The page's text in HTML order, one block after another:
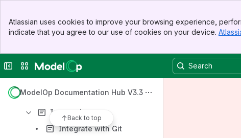
Top Bar
Sidebar
Atlassian uses cookies to improve your browsing experience,
indicate that you agree to our use of cookies on your device.
Collapse sidebar
Switch sites or apps
ModelOp Documentation Hub V3.3
Back to top
Key Capabilities & How To's
Technical Guides
ModelOp Center Installation
ModelOp CLI Reference
Integrations
Integrate with Git